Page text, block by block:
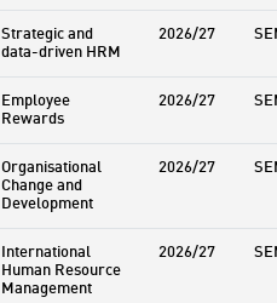
Strategic and
data-driven HRM
2026/27
Employee
Rewards
2026/27
Organisational
Change and
Development
2026/27
International
Human Resource
Management
2026/27